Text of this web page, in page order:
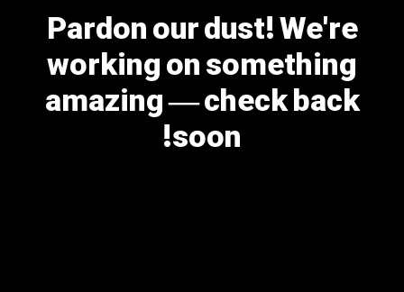
Pardon our dust! We're
working on something
amazing — check back
soon!